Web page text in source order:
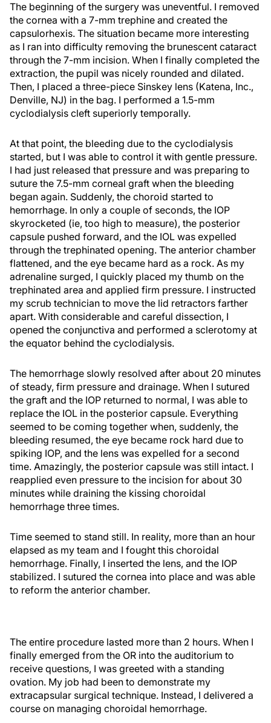
The beginning of the surgery was uneventful. I removed
the cornea with a 7-mm trephine and created the
capsulorhexis. The situation became more interesting
as I ran into difficulty removing the brunescent cataract
through the 7-mm incision. When I finally completed the
extraction, the pupil was nicely rounded and dilated.
Then, I placed a three-piece Sinskey lens (Katena, Inc.,
Denville, NJ) in the bag. I performed a 1.5-mm
cyclodialysis cleft superiorly temporally.
At that point, the bleeding due to the cyclodialysis
started, but I was able to control it with gentle pressure.
I had just released that pressure and was preparing to
suture the 7.5-mm corneal graft when the bleeding
began again. Suddenly, the choroid started to
hemorrhage. In only a couple of seconds, the IOP
skyrocketed (ie, too high to measure), the posterior
capsule pushed forward, and the IOL was expelled
through the trephinated opening. The anterior chamber
flattened, and the eye became hard as a rock. As my
adrenaline surged, I quickly placed my thumb on the
trephinated area and applied firm pressure. I instructed
my scrub technician to move the lid retractors farther
apart. With considerable and careful dissection, I
opened the conjunctiva and performed a sclerotomy at
the equator behind the cyclodialysis.
The hemorrhage slowly resolved after about 20 minutes
of steady, firm pressure and drainage. When I sutured
the graft and the IOP returned to normal, I was able to
replace the IOL in the posterior capsule. Everything
seemed to be coming together when, suddenly, the
bleeding resumed, the eye became rock hard due to
spiking IOP, and the lens was expelled for a second
time. Amazingly, the posterior capsule was still intact. I
reapplied even pressure to the incision for about 30
minutes while draining the kissing choroidal
hemorrhage three times.
Time seemed to stand still. In reality, more than an hour
elapsed as my team and I fought this choroidal
hemorrhage. Finally, I inserted the lens, and the IOP
stabilized. I sutured the cornea into place and was able
to reform the anterior chamber.
The entire procedure lasted more than 2 hours. When I
finally emerged from the OR into the auditorium to
receive questions, I was greeted with a standing
ovation. My job had been to demonstrate my
extracapsular surgical technique. Instead, I delivered a
course on managing choroidal hemorrhage.